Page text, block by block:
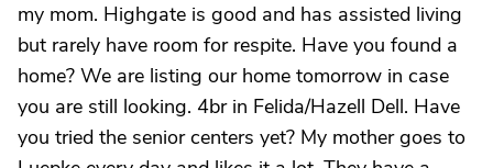
my mom. Highgate is good and has assisted living
but rarely have room for respite. Have you found a
home? We are listing our home tomorrow in case
you are still looking. 4br in Felida/Hazell Dell. Have
you tried the senior centers yet? My mother goes to